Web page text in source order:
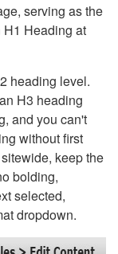
serving as the
H1 Heading at
heading level.
H3 heading
and you can't
without first
keep the
bolding,
selected,
dropdown.